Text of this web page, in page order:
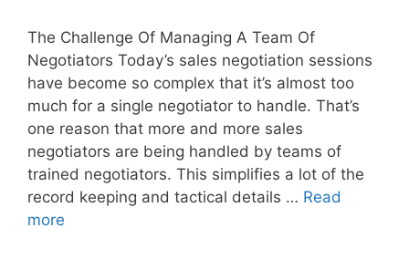
The Challenge Of Managing A Team Of
Negotiators Today’s sales negotiation sessions
have become so complex that it’s almost too
much for a single negotiator to handle. That’s
one reason that more and more sales
negotiators are being handled by teams of
trained negotiators. This simplifies a lot of the
record keeping and tactical details … Read
more